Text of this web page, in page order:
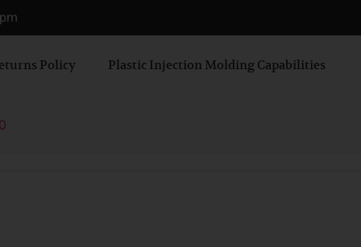
Policy Plastic Injection Molding Capabilities